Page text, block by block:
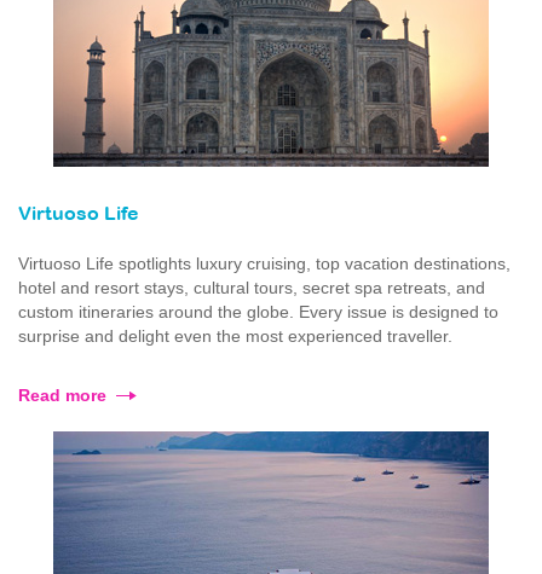
Virtuoso Life
Virtuoso Life spotlights luxury cruising, top vacation destinations,
hotel and resort stays, cultural tours, secret spa retreats, and
custom itineraries around the globe. Every issue is designed to
surprise and delight even the most experienced traveller.
Read more